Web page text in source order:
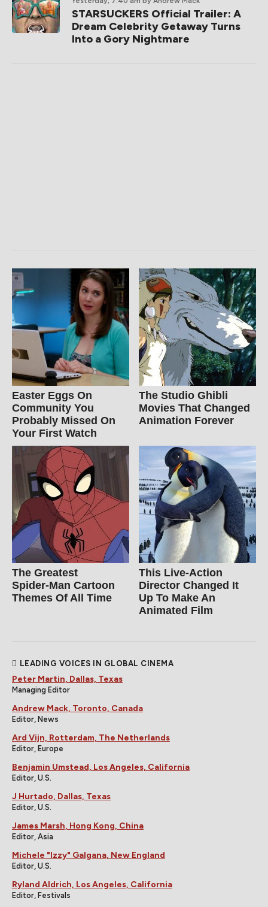
STARSUCKERS Official Trailer: A
Dream Celebrity Getaway Turns
Into a Gory Nightmare
Easter Eggs On
Community You
Probably Missed On
Your First Watch
The Studio Ghibli
Movies That Changed
Animation Forever
The Greatest
Spider‑Man Cartoon
Themes Of All Time
This Live-Action
Director Changed It
Up To Make An
Animated Film
LEADING VOICES IN GLOBAL CINEMA
Peter Martin, Dallas, Texas
Managing Editor
Andrew Mack, Toronto, Canada
Editor, News
Ard Vijn, Rotterdam, The Netherlands
Editor, Europe
Benjamin Umstead, Los Angeles, California
Editor, U.S.
J Hurtado, Dallas, Texas
Editor, U.S.
James Marsh, Hong Kong, China
Editor, Asia
Michele "Izzy" Galgana, New England
Editor, U.S.
Ryland Aldrich, Los Angeles, California
Editor, Festivals